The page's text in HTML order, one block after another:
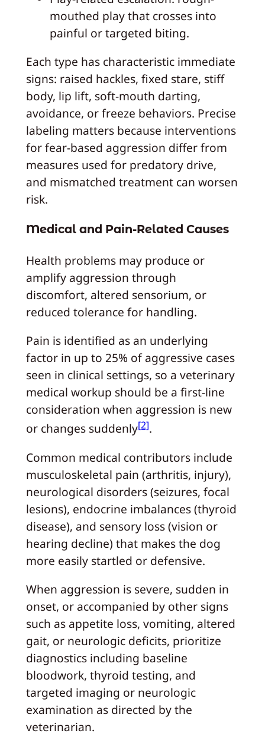
mouthed play that crosses into
painful or targeted biting.
Each type has characteristic immediate
signs: raised hackles, fixed stare, stiff
body, lip lift, soft-mouth darting,
avoidance, or freeze behaviors. Precise
labeling matters because interventions
for fear-based aggression differ from
measures used for predatory drive,
and mismatched treatment can worsen
risk.
Medical and Pain-Related Causes
Health problems may produce or
amplify aggression through
discomfort, altered sensorium, or
reduced tolerance for handling.
Pain is identified as an underlying
factor in up to 25% of aggressive cases
seen in clinical settings, so a veterinary
medical workup should be a first-line
consideration when aggression is new
or changes suddenly[2].
Common medical contributors include
musculoskeletal pain (arthritis, injury),
neurological disorders (seizures, focal
lesions), endocrine imbalances (thyroid
disease), and sensory loss (vision or
hearing decline) that makes the dog
more easily startled or defensive.
When aggression is severe, sudden in
onset, or accompanied by other signs
such as appetite loss, vomiting, altered
gait, or neurologic deficits, prioritize
diagnostics including baseline
bloodwork, thyroid testing, and
targeted imaging or neurologic
examination as directed by the
veterinarian.